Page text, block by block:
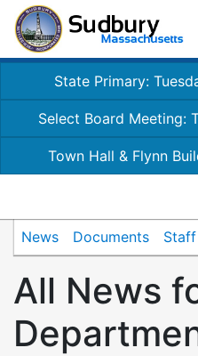
State Primary:
Select Board Meeting:
Town Hall & Flynn
News Documents Staff
All News